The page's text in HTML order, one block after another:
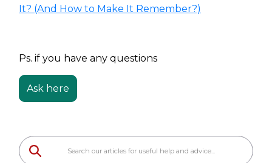
It? (And How to Make It Remember?)
Ps. if you have any questions
Ask here